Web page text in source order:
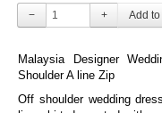
TWD MALAY
SITEMAP
− +
Malaysia Designer
Shoulder A line Zip
Off shoulder wedding